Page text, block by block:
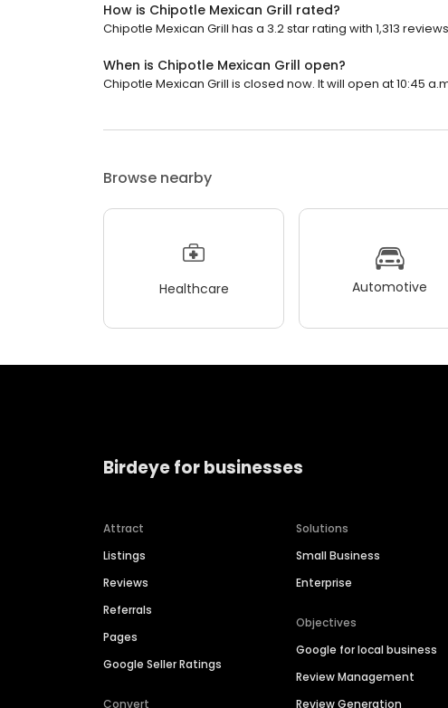
How is Chipotle Mexican Grill rated?
Chipotle Mexican Grill has a 3.2 star rating with 1,313
When is Chipotle Mexican Grill open?
Chipotle Mexican Grill is closed now. It will open at 10:45
Browse nearby
Healthcare Automotive
Birdeye for businesses
Attract
Listings
Reviews
Referrals
Pages
Google Seller Ratings
Convert
Solutions
Small Business
Enterprise
Objectives
Google for local business
Review Management
Review Generation